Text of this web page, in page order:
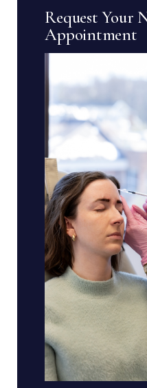
Request Your
Appointment